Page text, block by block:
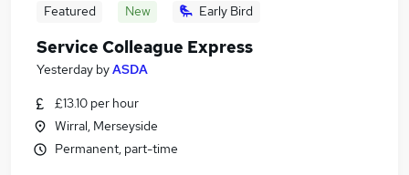
Featured New Early Bird
Service Colleague Express
Yesterday byASDA
£13.10 per hour
Wirral, Merseyside
Permanent, part-time